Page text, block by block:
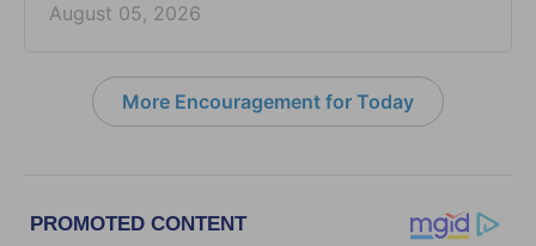
August 05, 2026
More Encouragement for Today